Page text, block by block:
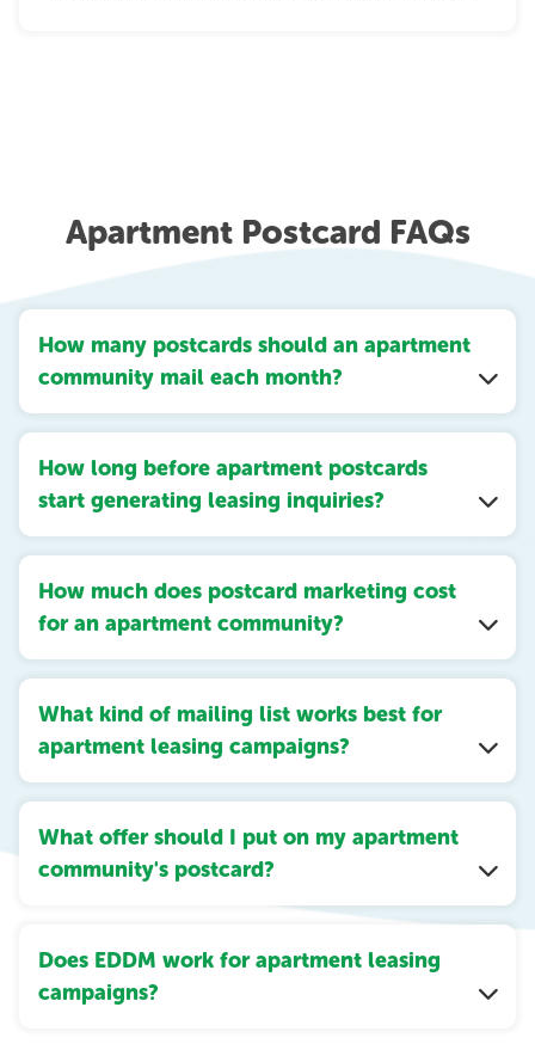
Apartment Postcard FAQs
How many postcards should an apartment
community mail each month?
How long before apartment postcards
start generating leasing inquiries?
How much does postcard marketing cost
for an apartment community?
What kind of mailing list works best for
apartment leasing campaigns?
What offer should I put on my apartment
community's postcard?
Does EDDM work for apartment leasing
campaigns?